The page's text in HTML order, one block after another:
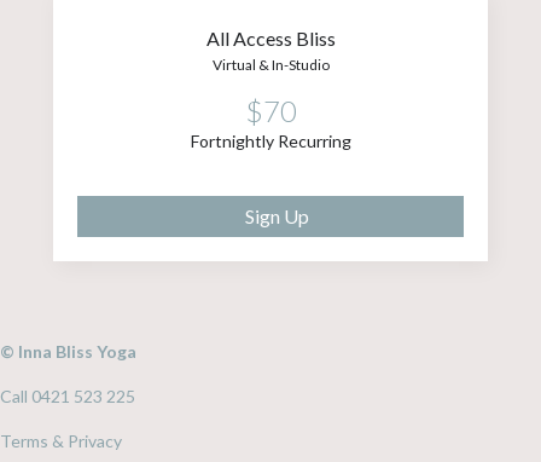
All Access Bliss
Virtual & In-Studio
$70
Fortnightly Recurring
Sign Up
© Inna Bliss Yoga
Call 0421 523 225
Terms & Privacy